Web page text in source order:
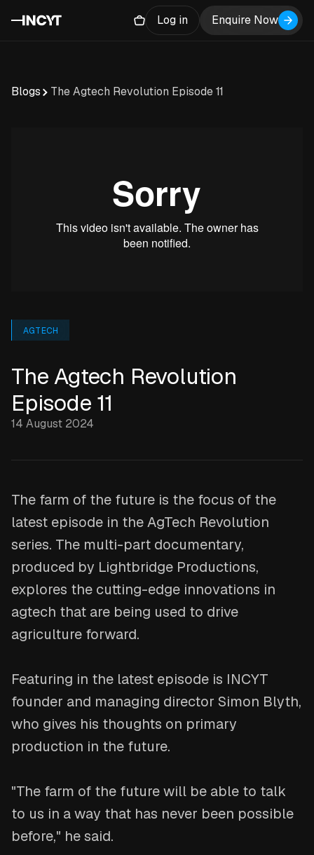
Log in Enquire Now
Blogs The Agtech Revolution Episode 11
AGTECH
The Agtech Revolution
Episode 11
14 August 2024
The farm of the future is the focus of the
latest episode in the AgTech Revolution
series. The multi-part documentary,
produced by Lightbridge Productions,
explores the cutting-edge innovations in
agtech that are being used to drive
agriculture forward.
Featuring in the latest episode is INCYT
founder and managing director Simon Blyth,
who gives his thoughts on primary
production in the future.
"The farm of the future will be able to talk
to us in a way that has never been possible
before," he said.